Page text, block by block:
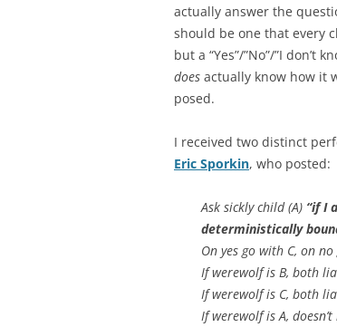
actually answer the
should be one that every
but a “Yes”/”No”/”I
does actually know how it
posed.
I received two distinct
Eric Sporkin, who posted:
Ask sickly child (A) “if I
deterministically
On yes go with C, on
If werewolf is B, both
If werewolf is C, both
If werewolf is A,